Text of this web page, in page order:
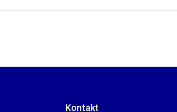
Kontakt